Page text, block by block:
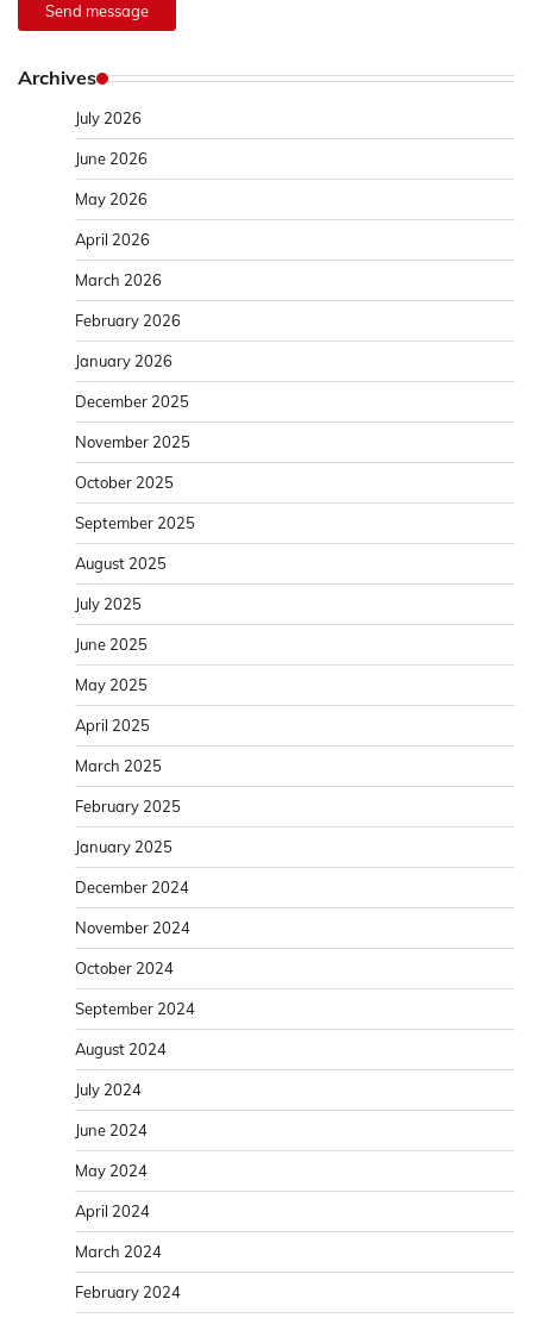
Send message
Archives
July 2026
June 2026
May 2026
April 2026
March 2026
February 2026
January 2026
December 2025
November 2025
October 2025
September 2025
August 2025
July 2025
June 2025
May 2025
April 2025
March 2025
February 2025
January 2025
December 2024
November 2024
October 2024
September 2024
August 2024
July 2024
June 2024
May 2024
April 2024
March 2024
February 2024